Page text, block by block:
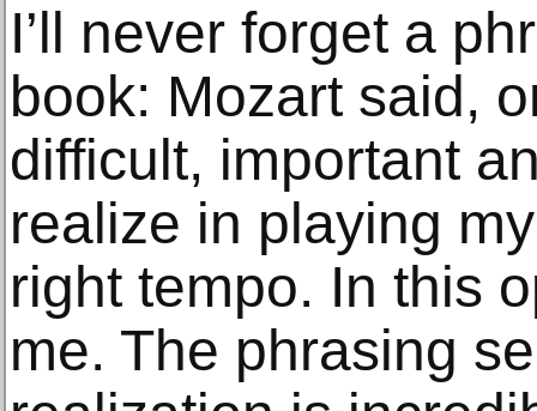
I’ll never forget a
book: Mozart said,
difficult, important
realize in playing
right tempo. In this
me. The phrasing